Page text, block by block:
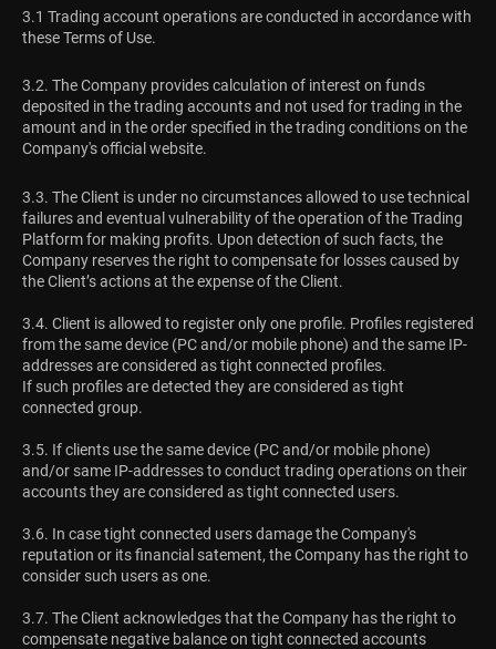
3.1 Trading account operations are conducted in accordance with
these Terms of Use.
3.2. The Company provides calculation of interest on funds
deposited in the trading accounts and not used for trading in the
amount and in the order specified in the trading conditions on the
Company's official website.
3.3. The Client is under no circumstances allowed to use technical
failures and eventual vulnerability of the operation of the Trading
Platform for making profits. Upon detection of such facts, the
Company reserves the right to compensate for losses caused by
the Client’s actions at the expense of the Client.
3.4. Client is allowed to register only one profile. Profiles registered
from the same device (PC and/or mobile phone) and the same IP-
addresses are considered as tight connected profiles.
If such profiles are detected they are considered as tight
connected group.
3.5. If clients use the same device (PC and/or mobile phone)
and/or same IP-addresses to conduct trading operations on their
accounts they are considered as tight connected users.
3.6. In case tight connected users damage the Company's
reputation or its financial satement, the Company has the right to
consider such users as one.
3.7. The Client acknowledges that the Company has the right to
compensate negative balance on tight connected accounts